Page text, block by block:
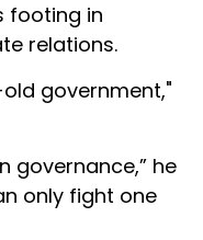
footing in
relations.
government,"
governance,” he
only fight one